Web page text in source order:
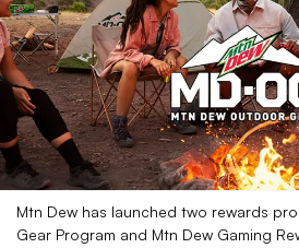
Mtn Dew has launched two rewards
Gear Program and Mtn Dew Gaming